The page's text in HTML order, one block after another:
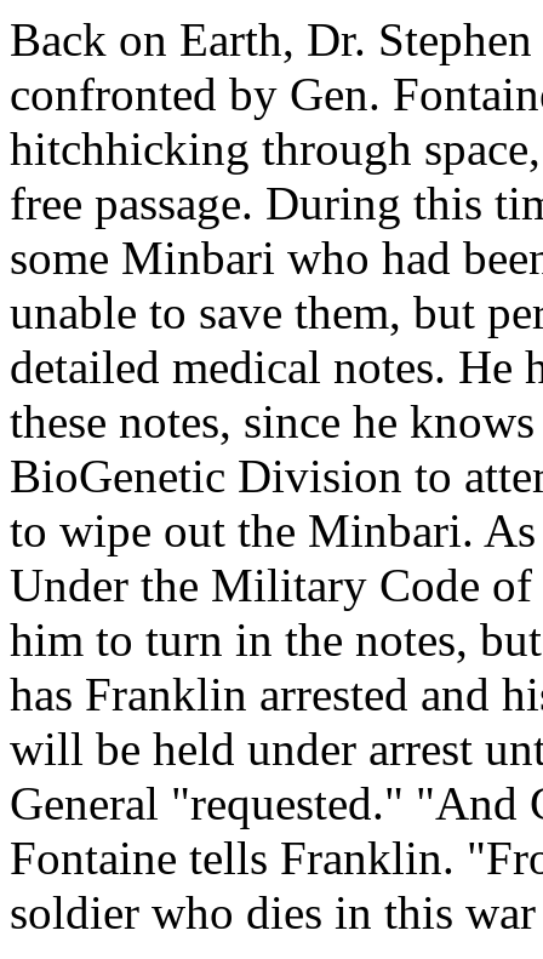
Back on Earth, Dr.
confronted by Gen.
hitchhicking through
free passage. During this
some Minbari who had
unable to save them, but
detailed medical notes. He
these notes, since he
BioGenetic Division to
to wipe out the Minbari.
Under the Military Code of
him to turn in the notes,
has Franklin arrested and
will be held under arrest
General "requested." "And
Fontaine tells Franklin.
soldier who dies in this